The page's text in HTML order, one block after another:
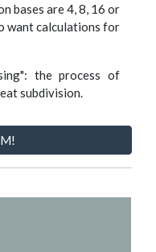
bases are 4, 8, 16 or
want calculations for
the process of
subdivision.